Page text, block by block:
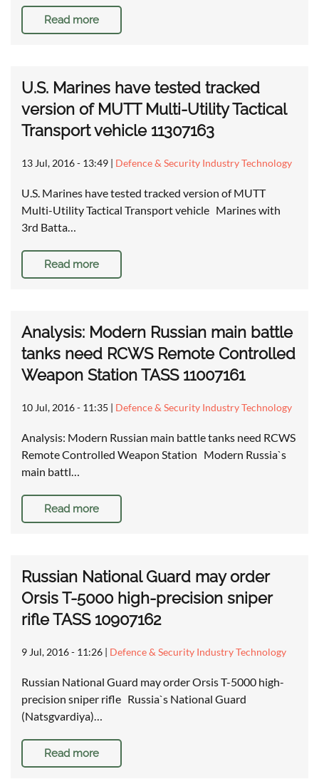
Read more
U.S. Marines have tested tracked
version of MUTT Multi-Utility Tactical
Transport vehicle 11307163
13 Jul, 2016 - 13:49 | Defence & Security Industry Technology
U.S. Marines have tested tracked version of MUTT
Multi-Utility Tactical Transport vehicle Marines with
3rd Batta…
Read more
Analysis: Modern Russian main battle
tanks need RCWS Remote Controlled
Weapon Station TASS 11007161
10 Jul, 2016 - 11:35 | Defence & Security Industry Technology
Analysis: Modern Russian main battle tanks need RCWS
Remote Controlled Weapon Station Modern Russia`s
main battl…
Read more
Russian National Guard may order
Orsis T-5000 high-precision sniper
rifle TASS 10907162
9 Jul, 2016 - 11:26 | Defence & Security Industry Technology
Russian National Guard may order Orsis T-5000 high-
precision sniper rifle Russia`s National Guard
(Natsgvardiya)…
Read more